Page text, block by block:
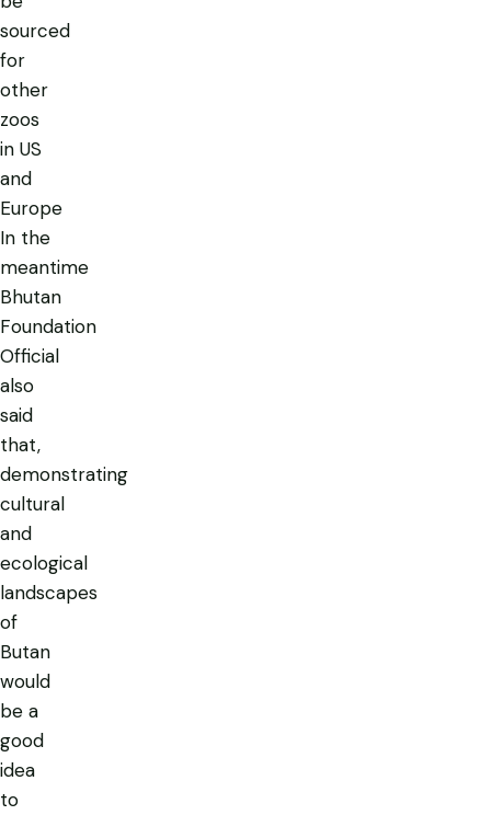
sourced
for
other
zoos
in US
and
Europe
In the
meantime
Bhutan
Foundation
Official
also
said
that,
demonstrating
cultural
and
ecological
landscapes
of
Butan
would
be a
good
idea
to